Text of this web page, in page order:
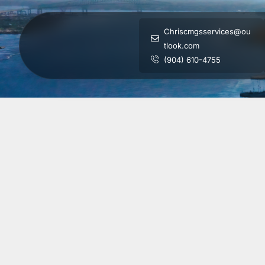
Chriscmgsservices@ou
tlook.com
(904) 610-4755